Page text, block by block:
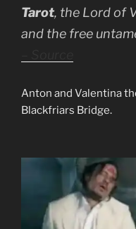
Tarot, the Lord of
and the free
Anton and Valentina
Blackfriars Bridge.